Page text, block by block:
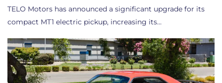
TELO Motors has announced a significant upgrade for its
compact MT1 electric pickup, increasing its…